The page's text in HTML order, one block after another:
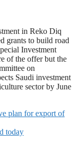
in Reko Diq
grants to build road
Investment
of the offer but the
on
Saudi investment
sector by June
plan for export of
today